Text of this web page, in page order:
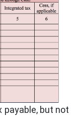
payable, but not